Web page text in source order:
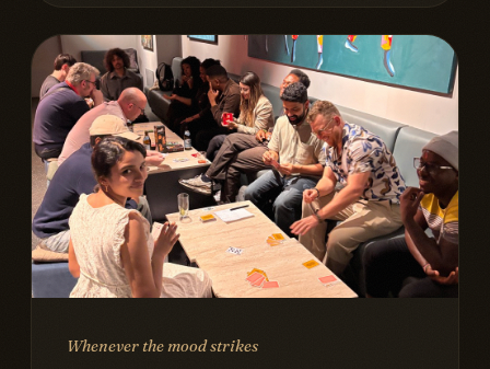
Whenever the mood strikes